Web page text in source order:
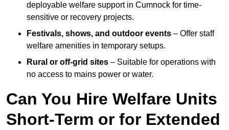
deployable welfare support in Cumnock for time-
sensitive or recovery projects.
Festivals, shows, and outdoor events – Offer staff
welfare amenities in temporary setups.
Rural or off-grid sites – Suitable for operations with
no access to mains power or water.
Can You Hire Welfare Units
Short-Term or for Extended